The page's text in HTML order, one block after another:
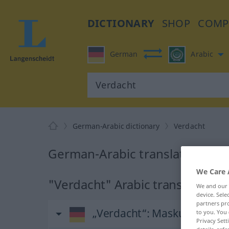
DICTIONARY SHOP
German Arabic
German-Arabic dictionary Verdacht
German-Arabic translation for
"Verdacht" Arabic translation
„Verdacht“: Maskulinum
We
We and our
device.
partners
to you. You
Privacy